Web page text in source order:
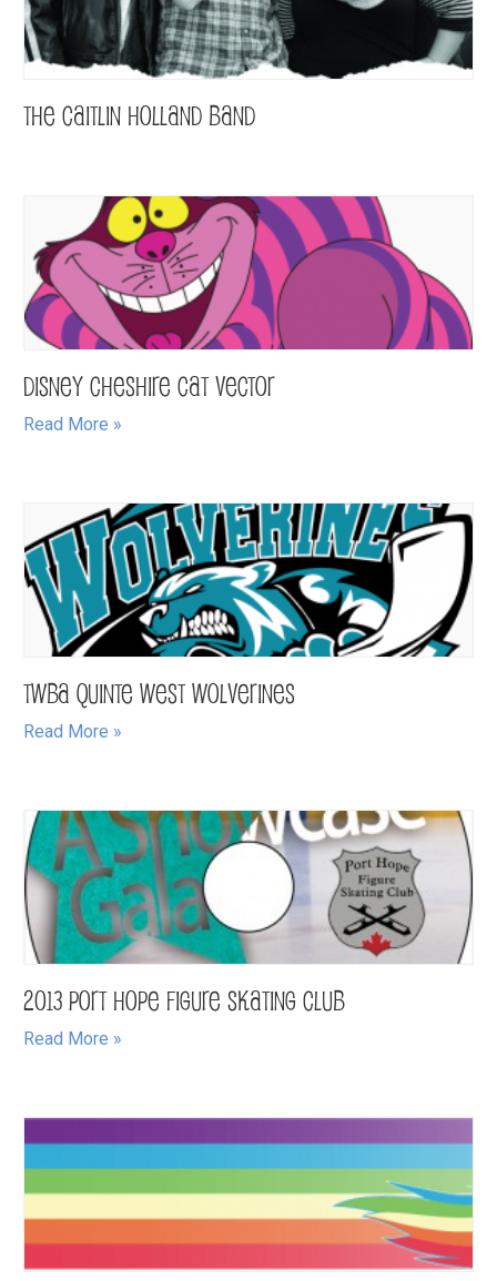
The Caitlin Holland Band
Disney Cheshire Cat Vector
Read More »
TWBA Quinte West Wolverines
Read More »
2013 Port Hope Figure Skating Club
Read More »